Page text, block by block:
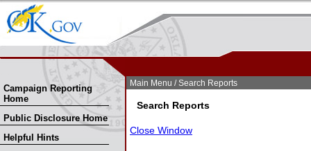
Campaign Reporting
Home
Public Disclosure Home
Helpful Hints
Main Menu / Search Reports
Search Reports
Close Window